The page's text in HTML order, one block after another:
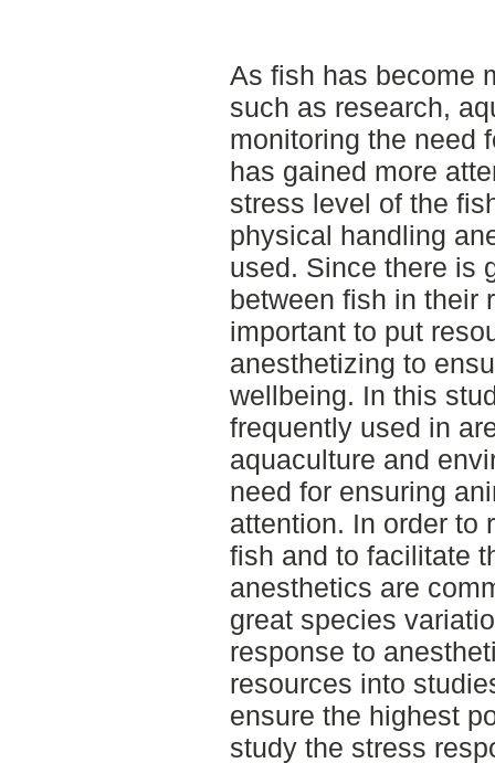
As fish has become
such as research,
monitoring the need
has gained more
stress level of the
physical handling
used. Since there is
between fish in their
important to put
anesthetizing to
wellbeing. In this
frequently used in
aquaculture and
need for ensuring
attention. In order to
fish and to facilitate
anesthetics are
great species
response to
resources into
ensure the highest
study the stress